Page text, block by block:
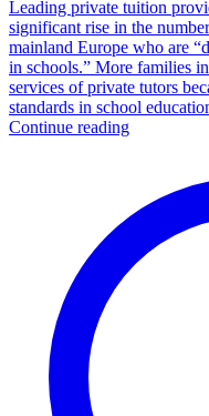
Leading private tuition
significant rise in the
mainland Europe who are
in schools.” More families
services of private tutors
standards in school
Continue reading